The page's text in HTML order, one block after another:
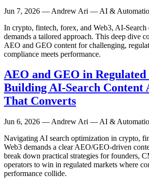
Jun 7, 2026 — Andrew Ari — AI &
In crypto, fintech, forex, and Web3, AI-Search
demands a tailored approach. This deep dive
AEO and GEO content for challenging,
compliance meets performance.
AEO and GEO in
Building AI-Search Content
That Converts
Jun 6, 2026 — Andrew Ari — AI &
Navigating AI search optimization in crypto,
Web3 demands a clear AEO/GEO-driven
break down practical strategies for founders,
operators to win in regulated markets where
performance collide.